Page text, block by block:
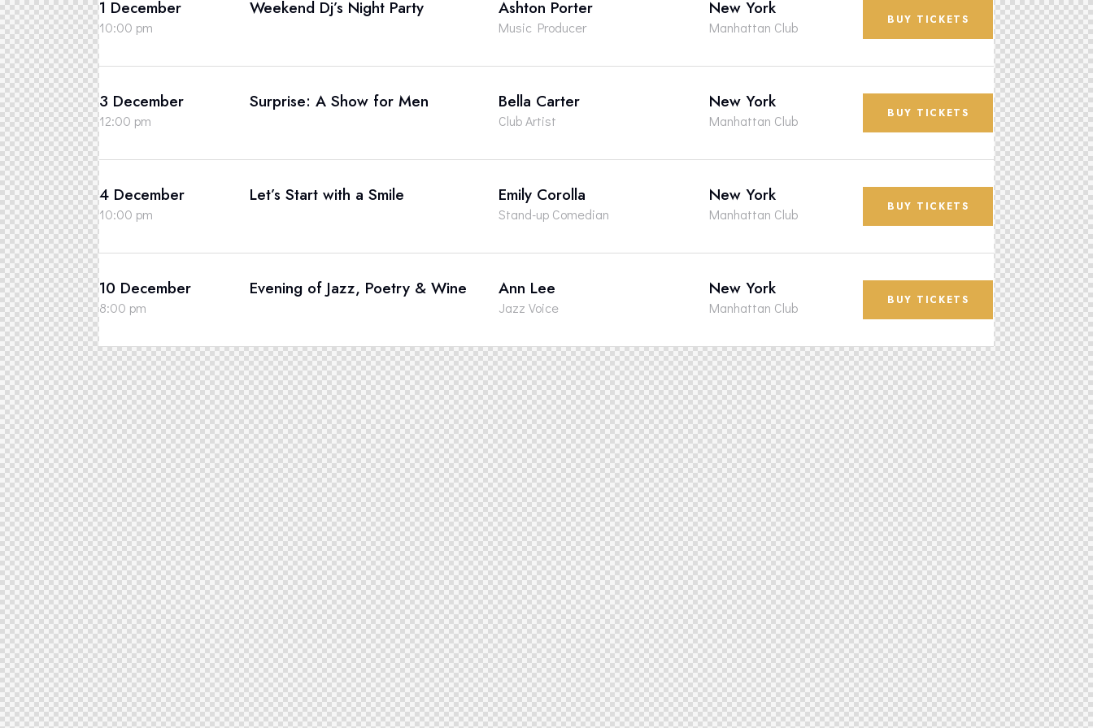
1 December
10:00 pm
Weekend Dj’s Night Party Ashton Porter
Music Producer
New York
Manhattan Club BUY TICKETS
3 December
12:00 pm
Surprise: A Show for Men Bella Carter
Club Artist
New York
Manhattan Club BUY TICKETS
4 December
10:00 pm
Let’s Start with a Smile Emily Corolla
Stand-up Comedian
New York
Manhattan Club BUY TICKETS
10 December
8:00 pm
Evening of Jazz, Poetry & Wine Ann Lee
Jazz Voice
New York
Manhattan Club BUY TICKETS